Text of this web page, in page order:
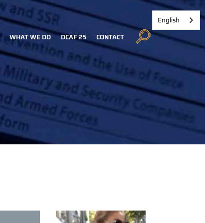
WHAT WE DO DCAF 25 CONTACT
English